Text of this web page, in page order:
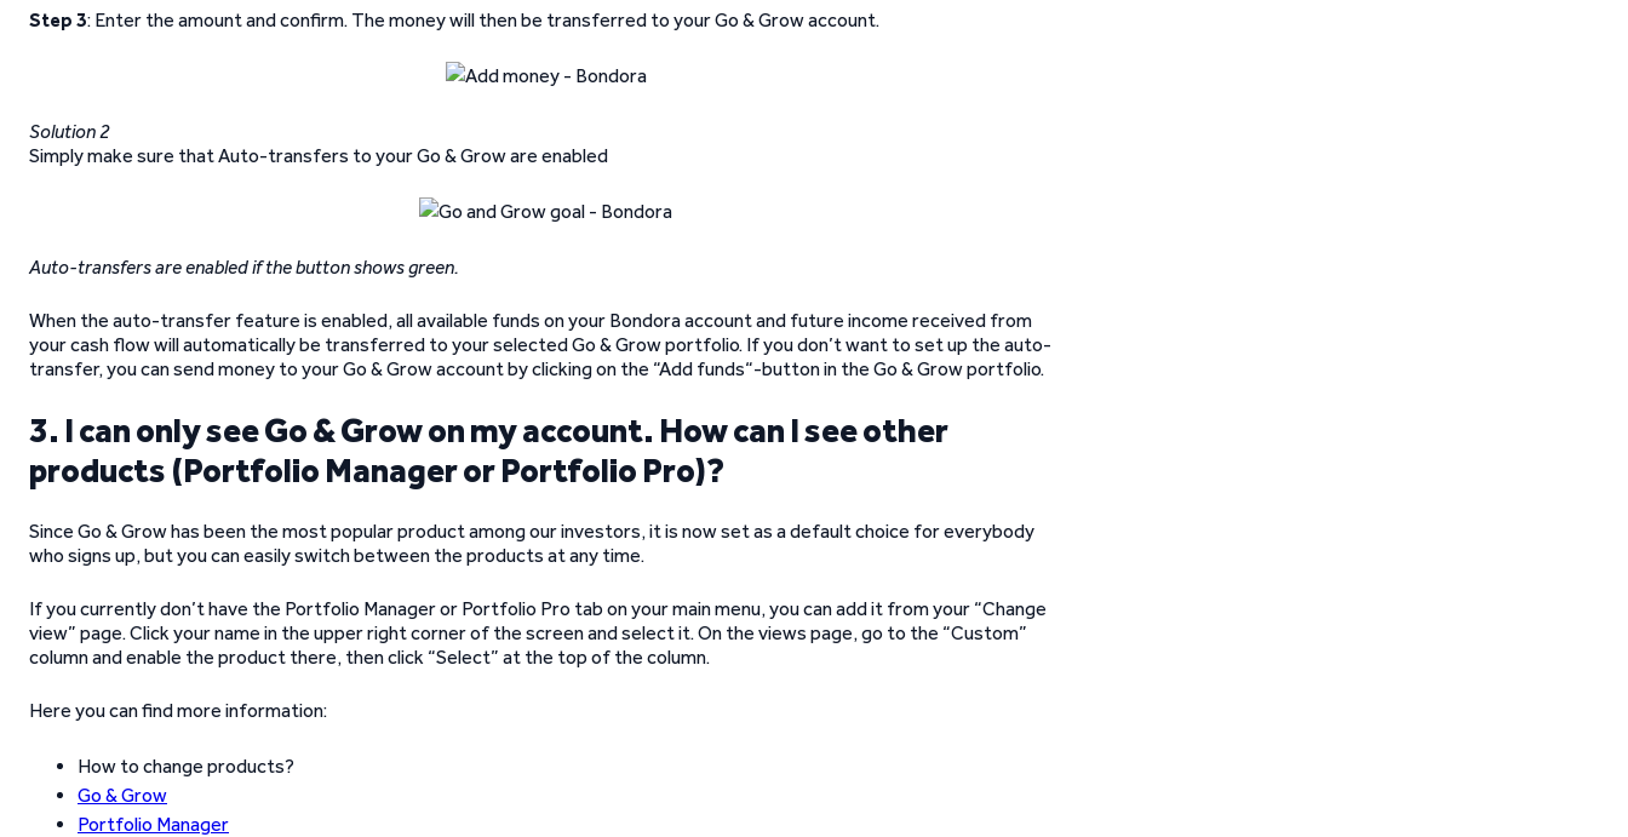
Step 3: Enter the amount and confirm. The money will then be transferred to your Go & Grow account.
Solution 2
Simply make sure that Auto-transfers to your Go & Grow are enabled
Auto-transfers are enabled if the button shows green.
When the auto-transfer feature is enabled, all available funds on your Bondora account and future income received from
your cash flow will automatically be transferred to your selected Go & Grow portfolio. If you don’t want to set up the auto-
transfer, you can send money to your Go & Grow account by clicking on the “Add funds“-button in the Go & Grow portfolio.
3. I can only see Go & Grow on my account. How can I see other
products (Portfolio Manager or Portfolio Pro)?
Since Go & Grow has been the most popular product among our investors, it is now set as a default choice for everybody
who signs up, but you can easily switch between the products at any time.
If you currently don’t have the Portfolio Manager or Portfolio Pro tab on your main menu, you can add it from your “Change
view” page. Click your name in the upper right corner of the screen and select it. On the views page, go to the “Custom”
column and enable the product there, then click “Select” at the top of the column.
Here you can find more information:
How to change products?
Go & Grow
Portfolio Manager